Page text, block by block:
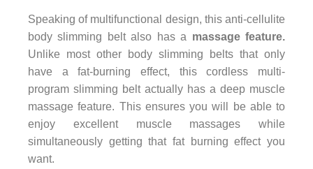
Speaking of multifunctional design, this anti-cellulite
body slimming belt also has a massage feature.
Unlike most other body slimming belts that only
have a fat-burning effect, this cordless multi-
program slimming belt actually has a deep muscle
massage feature. This ensures you will be able to
enjoy excellent muscle massages while
simultaneously getting that fat burning effect you
want.